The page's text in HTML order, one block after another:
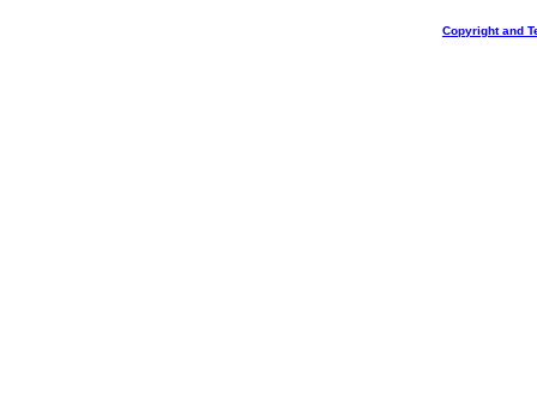
Copyright and